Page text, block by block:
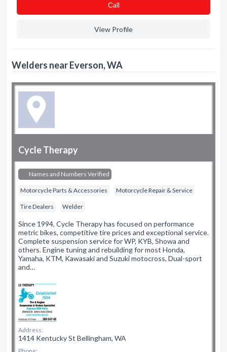
Сall
View Profile
Welders near Everson, WA
Cycle Therapy
Names and Numbers Verified
Motorcycle Parts & Accessories Motorcycle Repair & Service
Tire Dealers Welder
Since 1994, Cycle Therapy has focused on performance
metric bikes, competitive tire prices and exceptional service.
Complete suspension service for WP, KYB, Showa and
others. Engine tuning and rebuilding for most Honda,
Yamaha, KTM, Kawasaki and Suzuki motocross, Dual-sport
and…
Address:
1414 Kentucky St Bellingham, WA